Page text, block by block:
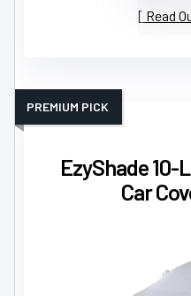
Read
EzyShade
Car
PREMIUM PICK